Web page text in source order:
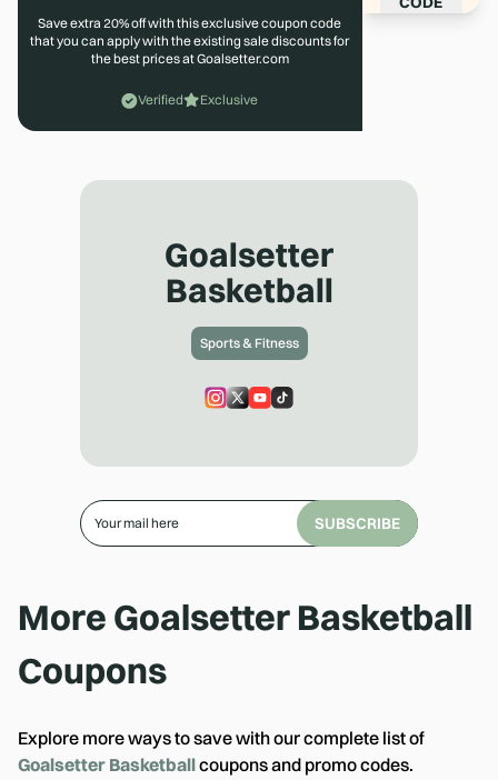
Goalsetter
Basketball
Sports & Fitness
SUBSCRIBE
Save extra 20% off with this exclusive coupon code
that you can apply with the existing sale discounts for
the best prices at Goalsetter.com
Verified Exclusive
More Goalsetter Basketball
Coupons
Explore more ways to save with our complete list of
Goalsetter Basketballcoupons and promo codes.